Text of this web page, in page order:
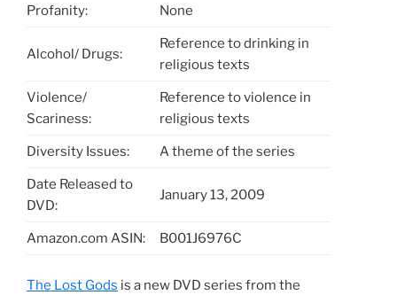
Profanity: None
Alcohol/ Drugs:
Reference to drinking in
religious texts
Violence/
Scariness:
Reference to violence in
religious texts
Diversity Issues: A theme of the series
Date Released to
DVD:
January 13, 2009
Amazon.com ASIN: B001J6976C
The Lost Gods is a new DVD series from the